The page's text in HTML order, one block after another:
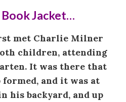
Jacket…
met Charlie Milner
children, attending
It was there that
and it was at
his backyard, and up